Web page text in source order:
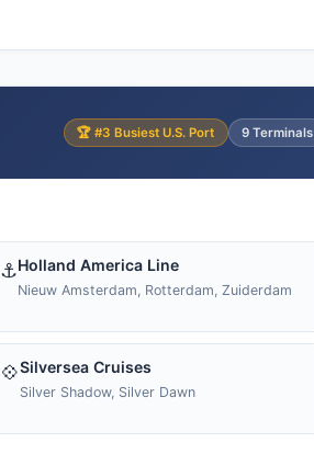
🏆 #3 Busiest U.S. Port 9 Terminals
⚓Holland America Line
Nieuw Amsterdam, Rotterdam, Zuiderdam
💠Silversea Cruises
Silver Shadow, Silver Dawn